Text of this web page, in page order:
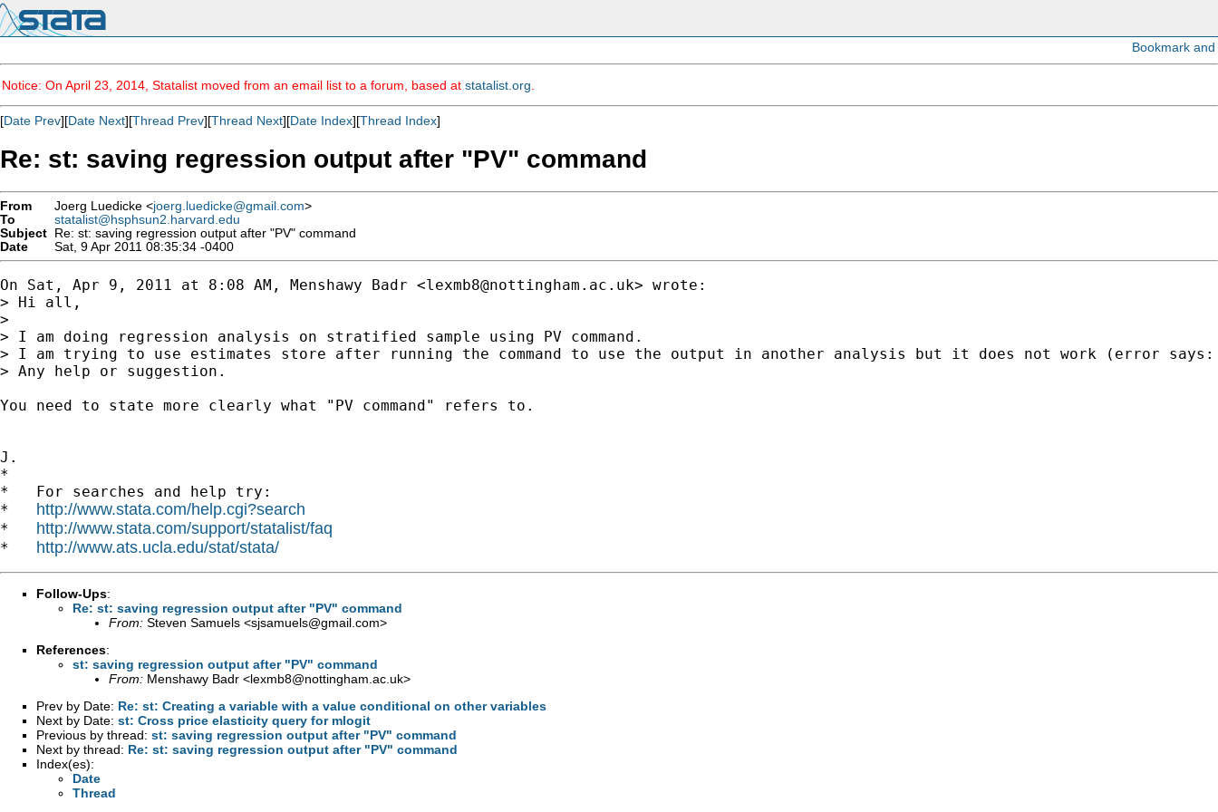
Notice: On April 23, 2014, Statalist moved from an email list to a forum, based at statalist.org
[Date Prev][Date Next][Thread Prev][Thread Next][Date Index][Thread Index]
Re: st: saving regression output after "PV" command
From Joerg Luedicke <joerg.luedicke@gmail.com>
To
statalist@hsphsun2.harvard.edu
Subject Re: st: saving regression output after "PV" command
Date
Sat, 9 Apr 2011 08:35:34 -0400
On Sat, Apr 9, 2011 at 8:08 AM, Menshawy Badr <lexmb8@nottingham.ac.uk> wrote:
> Hi all,
>
> I am doing regression analysis on stratified sample using PV command.
> I am trying to use estimates store after running the command to use the output in another analysis but it does not work (error
> Any help or suggestion.
You need to state more clearly what "PV command" refers to.
J.
*
*   For searches and help try:
* http://www.stata.com/help.cgi?search
* http://www.stata.com/support/statalist/faq
* http://www.ats.ucla.edu/stat/stata/
Follow-Ups:
Re: st: saving regression output after "PV" command
From: Steven Samuels <sjsamuels@gmail.com>
References:
st: saving regression output after "PV" command
From: Menshawy Badr <lexmb8@nottingham.ac.uk>
Prev by Date: Re: st: Creating a variable with a value conditional on other variables
Next by Date: st: Cross price elasticity query for mlogit
Previous by thread: st: saving regression output after "PV" command
Next by thread: Re: st: saving regression output after "PV" command
Index(es):
Date
Thread